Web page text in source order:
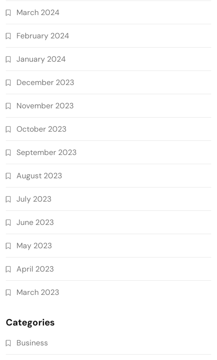
March 2024
February 2024
January 2024
December 2023
November 2023
October 2023
September 2023
August 2023
July 2023
June 2023
May 2023
April 2023
March 2023
Categories
Business